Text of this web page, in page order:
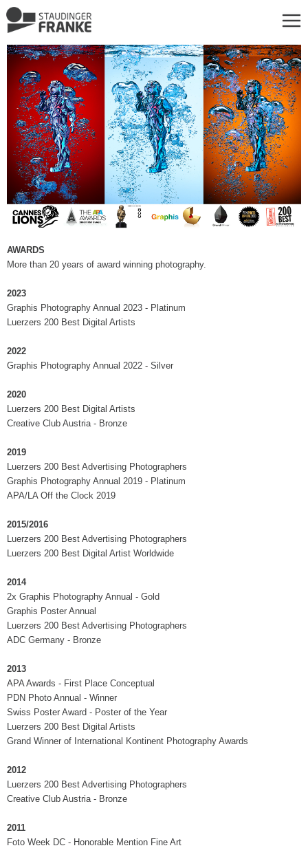
AWARDS
More than 20 years of award winning photography.
2023
Graphis Photography Annual 2023 - Platinum
Luerzers 200 Best Digital Artists
2022
Graphis Photography Annual 2022 - Silver
2020
Luerzers 200 Best Digital Artists
Creative Club Austria - Bronze
2019
Luerzers 200 Best Advertising Photographers
Graphis Photography Annual 2019 - Platinum
APA/LA Off the Clock 2019
2015/2016
Luerzers 200 Best Advertising Photographers
Luerzers 200 Best Digital Artist Worldwide
2014
2x Graphis Photography Annual - Gold
Graphis Poster Annual
Luerzers 200 Best Advertising Photographers
ADC Germany - Bronze
2013
APA Awards - First Place Conceptual
PDN Photo Annual - Winner
Swiss Poster Award - Poster of the Year
Luerzers 200 Best Digital Artists
Grand Winner of International Kontinent Photography Awards
2012
Luerzers 200 Best Advertising Photographers
Creative Club Austria - Bronze
2011
Foto Week DC - Honorable Mention Fine Art